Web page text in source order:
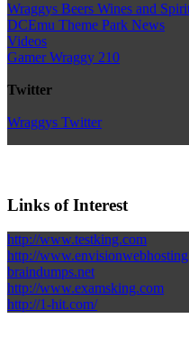
Wraggys Beers Wines and
DCEmu Theme Park News
Videos
Gamer Wraggy 210
Twitter
Wraggys Twitter
Links of Interest
http://www.testking.com
http://
braindumps.net
http://www.examsking.com
http://1-hit.com/